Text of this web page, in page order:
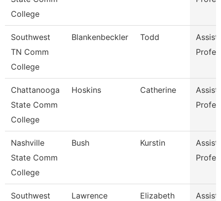
College
Southwest
TN Comm
College
Blankenbeckler Todd
Chattanooga
State Comm
College
Hoskins Catherine
Nashville
State Comm
College
Bush Kurstin
Southwest
Lawrence Elizabeth